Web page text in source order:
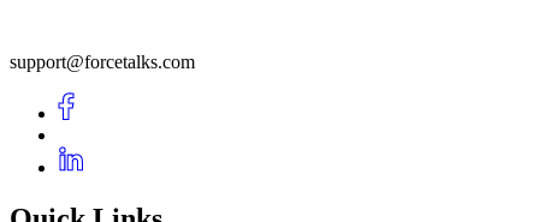
support@forcetalks.com